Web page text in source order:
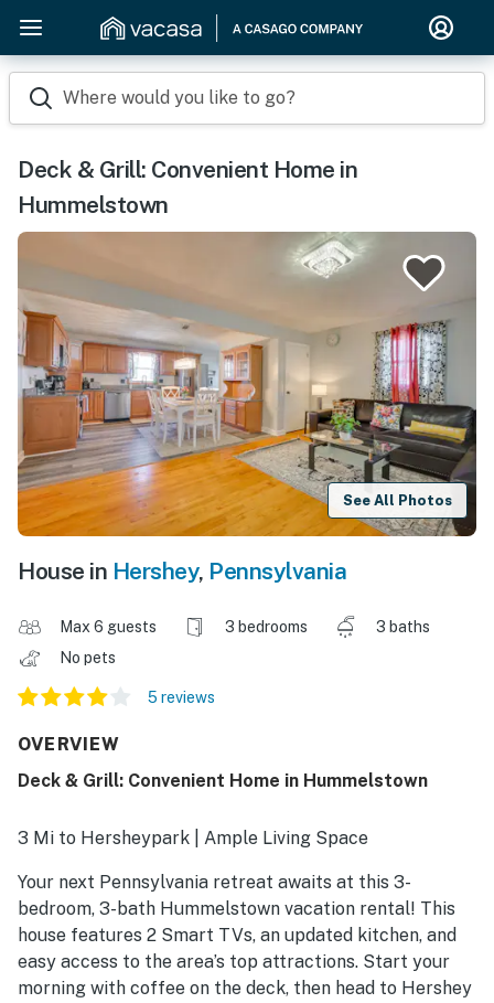
Where would you like to go?
Deck & Grill: Convenient Home in
Hummelstown
See All Photos
House in Hershey, Pennsylvania
Max 6 guests 3 bedrooms
3 baths
No pets
5 reviews
OVERVIEW
Deck & Grill: Convenient Home in Hummelstown
3 Mi to Hersheypark | Ample Living Space
Your next Pennsylvania retreat awaits at this 3-
bedroom, 3-bath Hummelstown vacation rental! This
house features 2 Smart TVs, an updated kitchen, and
easy access to the area’s top attractions. Start your
morning with coffee on the deck, then head to Hershey